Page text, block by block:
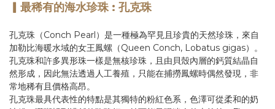
▎最稀有的海水珍珠 : 孔克珠
孔克珠（Conch Pearl）是一種極為罕見且珍貴的天然珍珠，來自
加勒比海暖水域的女王鳳螺（Queen Conch, Lobatus gigas）。
孔克珠和許多異形珠一樣是無核珍珠，且由貝殼內層的鈣質結晶自
然形成，因此無法透過人工養殖，只能在捕撈鳳螺時偶然發現，非
常地稀有且價格高昂。
孔克珠最具代表性的特點是其獨特的粉紅色系，色澤可從柔和的奶